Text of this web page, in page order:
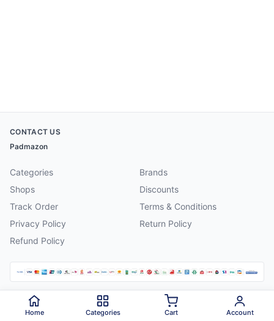
CONTACT US
Padmazon
Categories
Brands
Shops
Discounts
Track Order
Terms & Conditions
Privacy Policy
Return Policy
Refund Policy
2026 Padmazon . All rights reserved.
Home Categories Cart Account